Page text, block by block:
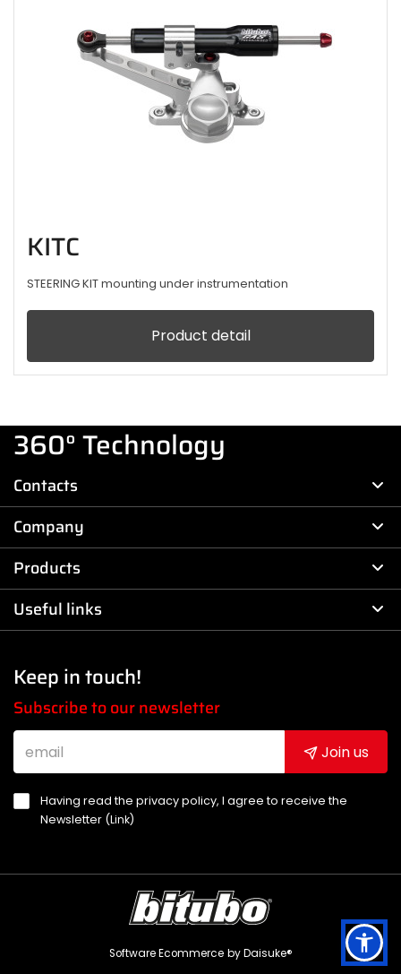
KITC
STEERING KIT mounting under instrumentation
Product detail
360° Technology
Contacts
Company
Products
Useful links
Keep in touch!
Subscribe to our newsletter
Join us
Having read the privacy policy, I agree to receive the
Newsletter (Link)
Software Ecommerce by Daisuke®